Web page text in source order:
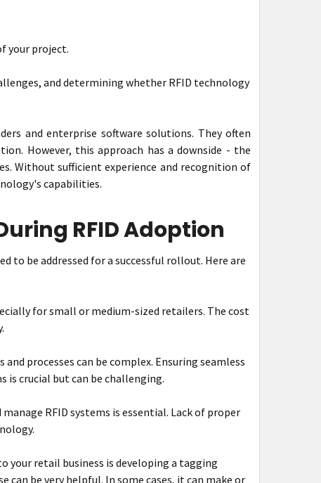
your project.
and determining whether RFID technology
and enterprise software solutions. They often
However, this approach has a downside - the
Without sufficient experience and recognition of
capabilities.
RFID Adoption
be addressed for a successful rollout. Here are
for small or medium-sized retailers. The cost
processes can be complex. Ensuring seamless
is crucial but can be challenging.
RFID systems is essential. Lack of proper
your retail business is developing a tagging
be very helpful. In some cases, it can make or